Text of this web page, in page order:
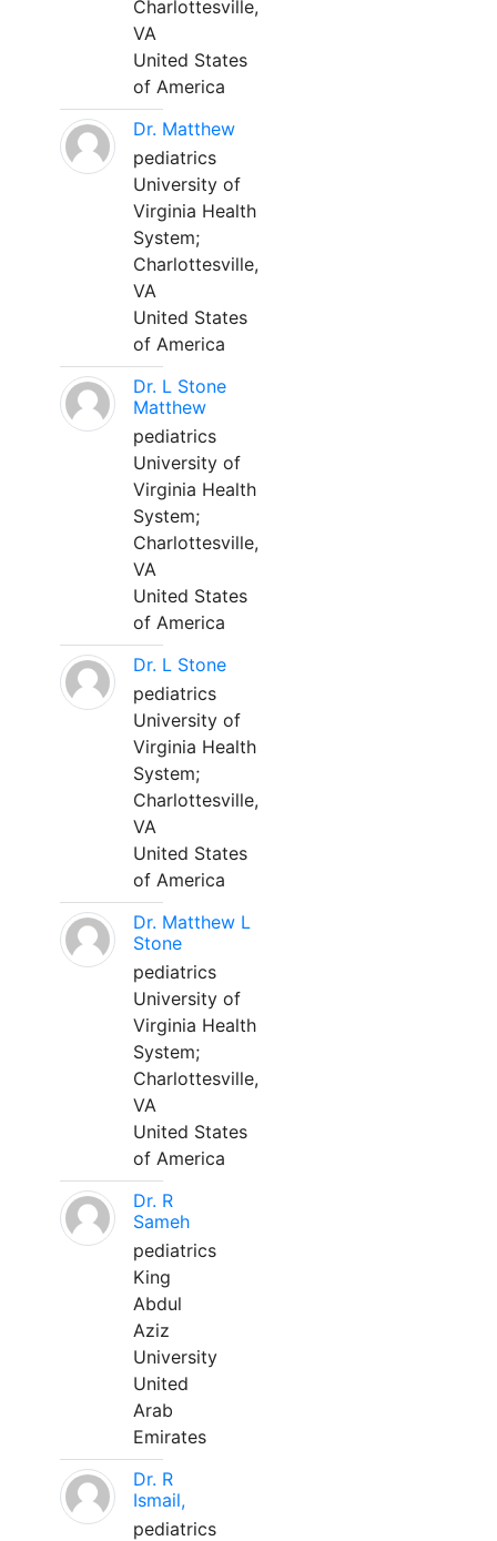
Charlottesville,
VA
United States
of America
Dr. Matthew
pediatrics
University of
Virginia Health
System;
Charlottesville,
VA
United States
of America
Dr. L Stone
Matthew
pediatrics
University of
Virginia Health
System;
Charlottesville,
VA
United States
of America
Dr. L Stone
pediatrics
University of
Virginia Health
System;
Charlottesville,
VA
United States
of America
Dr. Matthew L
Stone
pediatrics
University of
Virginia Health
System;
Charlottesville,
VA
United States
of America
Dr. R
Sameh
pediatrics
King
Abdul
Aziz
University
United
Arab
Emirates
Dr. R
Ismail,
pediatrics